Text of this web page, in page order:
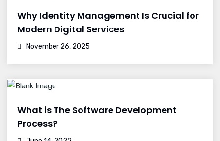
Why Identity Management Is Crucial for
Modern Digital Services
November 26, 2025
What is The Software Development
Process?